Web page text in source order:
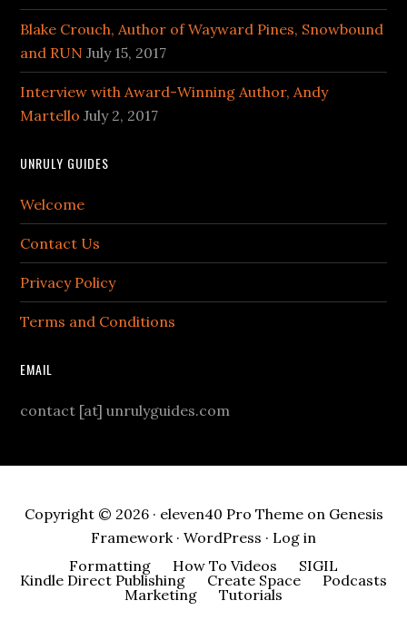
Blake Crouch, Author of Wayward Pines, Snowbound
and RUN July 15, 2017
Interview with Award-Winning Author, Andy
Martello July 2, 2017
UNRULY GUIDES
Welcome
Contact Us
Privacy Policy
Terms and Conditions
EMAIL
contact [at] unrulyguides.com
Copyright © 2026 · eleven40 Pro Themeon Genesis
Framework· WordPress · Log in
Formatting
How To Videos
SIGIL
Kindle Direct Publishing
Create Space
Podcasts
Marketing
Tutorials